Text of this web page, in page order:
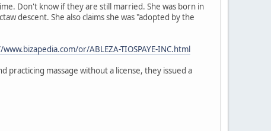
Don't know if they are still married. She was born in
descent. She also claims she was "adopted by the
or/ABLEZA-TIOSPAYE-INC.html
practicing massage without a license, they issued a